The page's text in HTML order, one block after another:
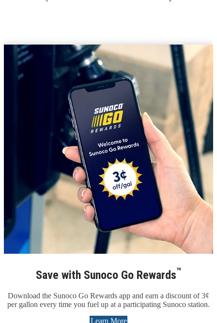
Save with Sunoco Go Rewards™
Download the Sunoco Go Rewards app and earn a discount of 3¢
per gallon every time you fuel up at a participating Sunoco station.
Learn More